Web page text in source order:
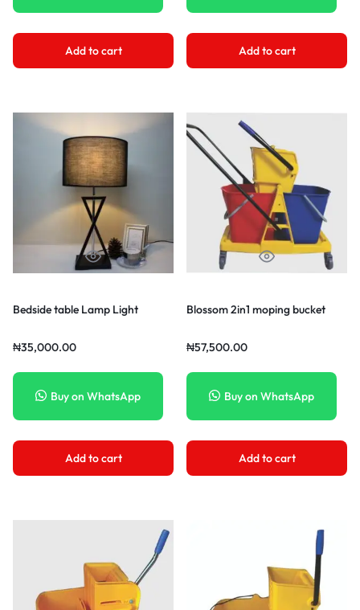
Add to cart Add to cart
Bedside table Lamp Light
₦35,000.00
Buy on WhatsApp
Add to cart
Blossom 2in1 moping bucket
₦57,500.00
Buy on WhatsApp
Add to cart